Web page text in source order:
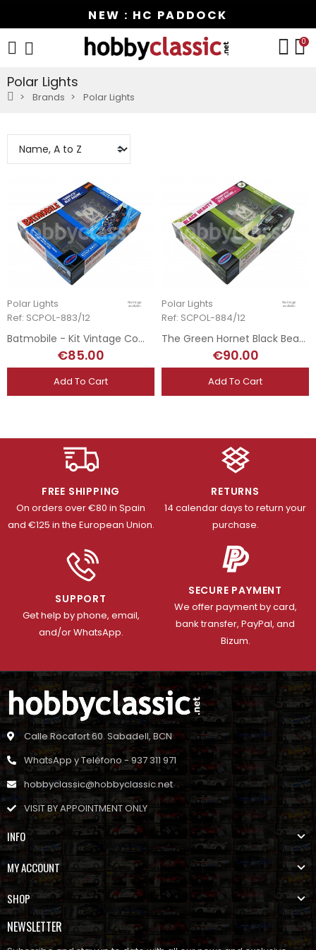
NEW : HC PADDOCK
0
Polar Lights
Brands Polar Lights
Polar Lights
Ref: SCPOL-883/12
Batmobile - Kit Vintage Completo
€85.00
Add To Cart
Polar Lights
Ref: SCPOL-884/12
The Green Hornet Black Beauty - Kit Vintage Completo
€90.00
Add To Cart
FREE SHIPPING
On orders over €80 in Spain
and €125 in the European Union.
RETURNS
14 calendar days to return your
purchase.
SUPPORT
Get help by phone, email,
and/or WhatsApp.
SECURE PAYMENT
We offer payment by card,
bank transfer, PayPal, and
Bizum.
Calle Rocafort 60. Sabadell, BCN
WhatsApp y Teléfono - 937 311 971
hobbyclassic@hobbyclassic.net
VISIT BY APPOINTMENT ONLY
INFO
MY ACCOUNT
SHOP
NEWSLETTER